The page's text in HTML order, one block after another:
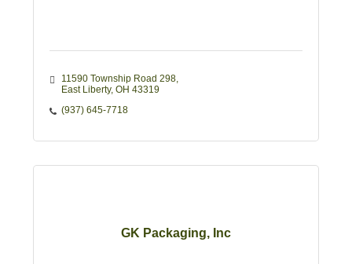
11590 Township Road 298
East Liberty OH 43319
(937) 645-7718
GK Packaging, Inc